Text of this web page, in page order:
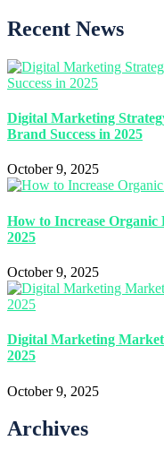
Recent News
Digital Marketing
Brand Success in 2025
October 9, 2025
How to Increase
2025
October 9, 2025
Digital Marketing
2025
October 9, 2025
Archives